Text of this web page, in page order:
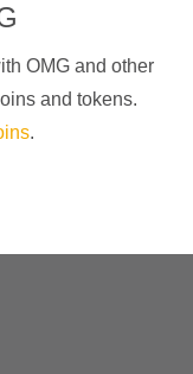
OMG and other
and tokens.
.